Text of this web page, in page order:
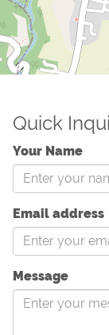
Quick
Your Name
Email address
Message